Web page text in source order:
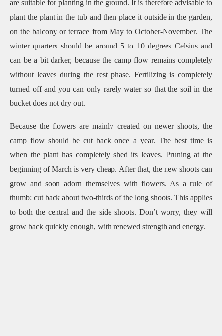
are suitable for planting in the ground. It is therefore advisable to
plant the plant in the tub and then place it outside in the garden,
on the balcony or terrace from May to October-November. The
winter quarters should be around 5 to 10 degrees Celsius and
can be a bit darker, because the camp flow remains completely
without leaves during the rest phase. Fertilizing is completely
turned off and you can only rarely water so that the soil in the
bucket does not dry out.
Because the flowers are mainly created on newer shoots, the
camp flow should be cut back once a year. The best time is
when the plant has completely shed its leaves. Pruning at the
beginning of March is very cheap. After that, the new shoots can
grow and soon adorn themselves with flowers. As a rule of
thumb: cut back about two-thirds of the long shoots. This applies
to both the central and the side shoots. Don’t worry, they will
grow back quickly enough, with renewed strength and energy.